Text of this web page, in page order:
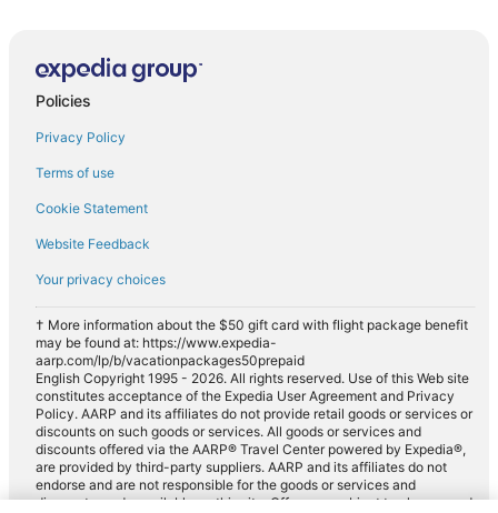
Policies
Privacy Policy
Terms of use
Cookie Statement
Website Feedback
Your privacy choices
† More information about the $50 gift card with flight package benefit
may be found at: https://www.expedia-
aarp.com/lp/b/vacationpackages50prepaid
English Copyright 1995 - 2026. All rights reserved. Use of this Web site
constitutes acceptance of the Expedia User Agreement and Privacy
Policy. AARP and its affiliates do not provide retail goods or services or
discounts on such goods or services. All goods or services and
discounts offered via the AARP® Travel Center powered by Expedia®,
are provided by third-party suppliers. AARP and its affiliates do not
endorse and are not responsible for the goods or services and
discounts made available on this site. Offers are subject to change and